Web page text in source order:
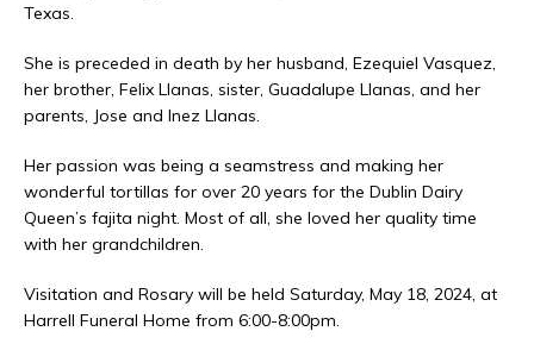
Texas.
She is preceded in death by her husband, Ezequiel Vasquez,
her brother, Felix Llanas, sister, Guadalupe Llanas, and her
parents, Jose and Inez Llanas.
Her passion was being a seamstress and making her
wonderful tortillas for over 20 years for the Dublin Dairy
Queen’s fajita night. Most of all, she loved her quality time
with her grandchildren.
Visitation and Rosary will be held Saturday, May 18, 2024, at
Harrell Funeral Home from 6:00-8:00pm.